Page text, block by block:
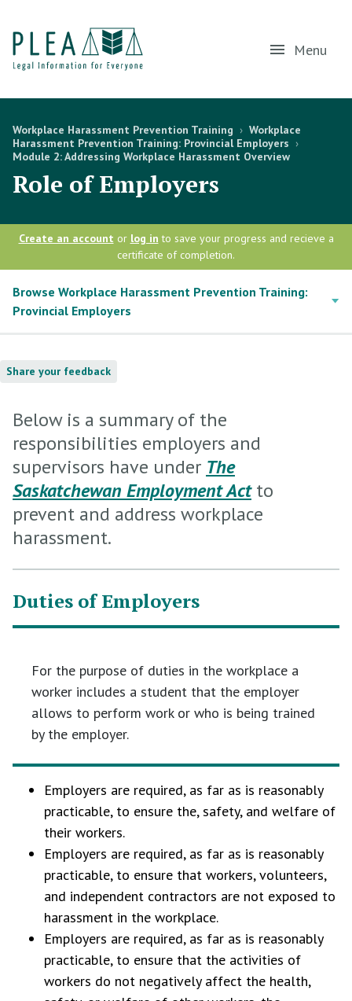
Menu
Workplace Harassment Prevention Training › Workplace
Harassment Prevention Training: Provincial Employers ›
Module 2: Addressing Workplace Harassment Overview
Role of Employers
Create an account or log in to save your progress and recieve a
certificate of completion.
Browse Workplace Harassment Prevention Training:
Provincial Employers
Share your feedback
Below is a summary of the
responsibilities employers and
supervisors have under The
Saskatchewan Employment Actto
prevent and address workplace
harassment.
Duties of Employers
For the purpose of duties in the workplace a
worker includes a student that the employer
allows to perform work or who is being trained
by the employer.
Employers are required, as far as is reasonably
practicable, to ensure the, safety, and welfare of
their workers.
Employers are required, as far as is reasonably
practicable, to ensure that workers, volunteers,
and independent contractors are not exposed to
harassment in the workplace.
Employers are required, as far as is reasonably
practicable, to ensure that the activities of
workers do not negatively affect the health,